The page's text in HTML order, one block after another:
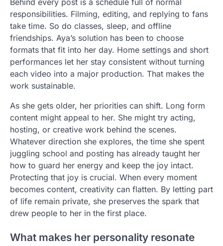
Behind every post is a schedule full of normal
responsibilities. Filming, editing, and replying to fans
take time. So do classes, sleep, and offline
friendships. Aya’s solution has been to choose
formats that fit into her day. Home settings and short
performances let her stay consistent without turning
each video into a major production. That makes the
work sustainable.
As she gets older, her priorities can shift. Long form
content might appeal to her. She might try acting,
hosting, or creative work behind the scenes.
Whatever direction she explores, the time she spent
juggling school and posting has already taught her
how to guard her energy and keep the joy intact.
Protecting that joy is crucial. When every moment
becomes content, creativity can flatten. By letting part
of life remain private, she preserves the spark that
drew people to her in the first place.
What makes her personality resonate